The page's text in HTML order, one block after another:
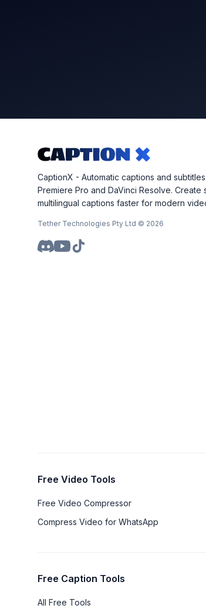
CaptionX - Automatic captions and
Premiere Pro and DaVinci Resolve. Create
multilingual captions faster for modern
Tether Technologies Pty Ltd © 2026
Free Video Tools
Free Video Compressor
Compress Video for WhatsApp
Free Caption Tools
All Free Tools